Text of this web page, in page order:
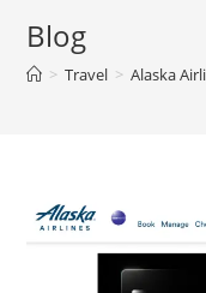
Blog
> Travel > Alaska